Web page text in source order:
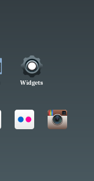
Widgets